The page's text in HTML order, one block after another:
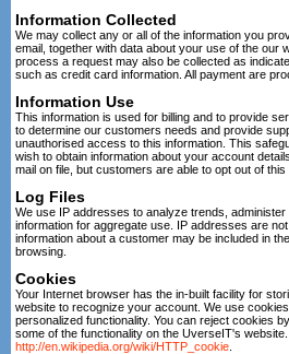
Information Collected
We may collect any or all of the information you
email, together with data about your use of the our
process a request may also be collected as
such as credit card information. All payment are
Information Use
This information is used for billing and to provide
to determine our customers needs and provide
unauthorised access to this information. This
wish to obtain information about your account
mail on file, but customers are able to opt out of this
Log Files
We use IP addresses to analyze trends,
information for aggregate use. IP addresses are
information about a customer may be included in
browsing.
Cookies
Your Internet browser has the in-built facility for
website to recognize your account. We use
personalized functionality. You can reject cookies
some of the functionality on the UverseIT's
http://en.wikipedia.org/wiki/HTTP_cookie